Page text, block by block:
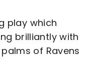
play which
brilliantly with
of Ravens